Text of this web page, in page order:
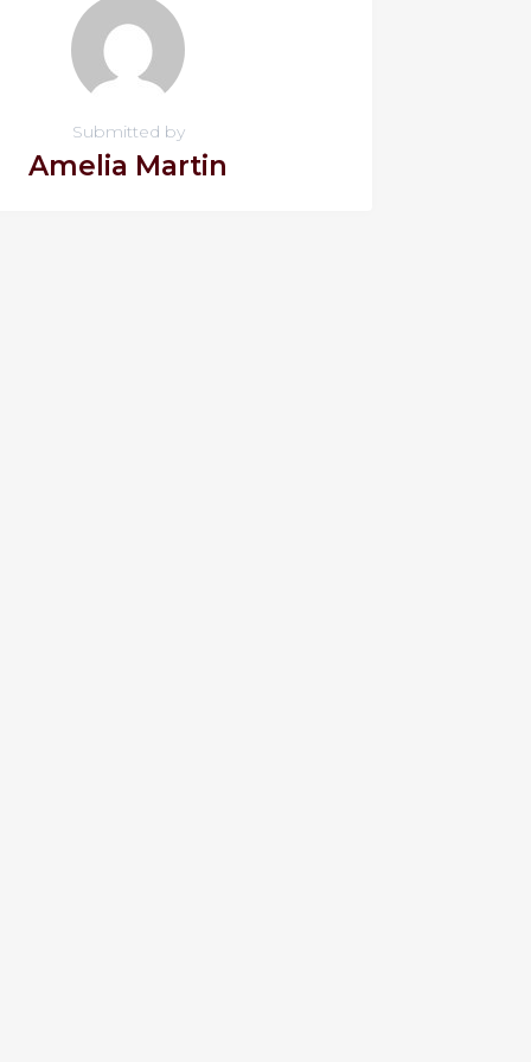
Submitted by
Amelia Martin